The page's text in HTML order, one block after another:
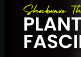
for
Plantar
Fasciitis